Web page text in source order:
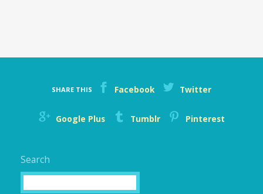
SHARE THIS Facebook Twitter
Google Plus Tumblr Pinterest
Search